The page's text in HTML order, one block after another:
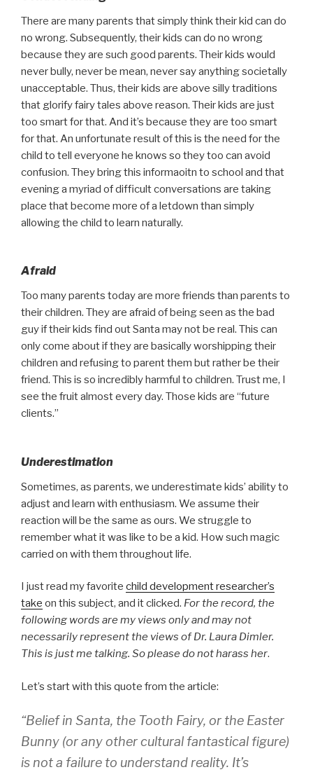
There are many parents that simply think their kid can do
no wrong. Subsequently, their kids can do no wrong
because they are such good parents. Their kids would
never bully, never be mean, never say anything societally
unacceptable. Thus, their kids are above silly traditions
that glorify fairy tales above reason. Their kids are just
too smart for that. And it’s because they are too smart
for that. An unfortunate result of this is the need for the
child to tell everyone he knows so they too can avoid
confusion. They bring this informaoitn to school and that
evening a myriad of difficult conversations are taking
place that become more of a letdown than simply
allowing the child to learn naturally.
Afraid
Too many parents today are more friends than parents to
their children. They are afraid of being seen as the bad
guy if their kids find out Santa may not be real. This can
only come about if they are basically worshipping their
children and refusing to parent them but rather be their
friend. This is so incredibly harmful to children. Trust me, I
see the fruit almost every day. Those kids are “future
clients.”
Underestimation
Sometimes, as parents, we underestimate kids’ ability to
adjust and learn with enthusiasm. We assume their
reaction will be the same as ours. We struggle to
remember what it was like to be a kid. How such magic
carried on with them throughout life.
I just read my favorite child development researcher’s
take on this subject, and it clicked. For the record, the
following words are my views only and may not
necessarily represent the views of Dr. Laura Dimler.
This is just me talking. So please do not harass her.
Let’s start with this quote from the article:
“Belief in Santa, the Tooth Fairy, or the Easter
Bunny (or any other cultural fantastical figure)
is not a failure to understand reality. It’s